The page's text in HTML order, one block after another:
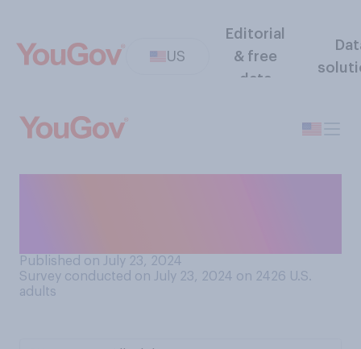
US
Editorial
& free
data
Published on July 23, 2024
Survey conducted on July 23, 2024 on 2426 U.S.
adults